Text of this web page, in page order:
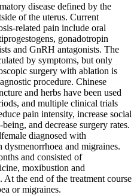
disease defined by the
of the uterus. Current
related pain include oral
gonadotropin
and GnRH antagonists. The
by symptoms, but only
surgery with ablation is
procedure. Chinese
and herbs have been used
and multiple clinical trials
pain intensity, increase social
and decrease surgery rates.
diagnosed with
and migraines.
and consisted of
moxibustion and
the end of the treatment course
or migraines.